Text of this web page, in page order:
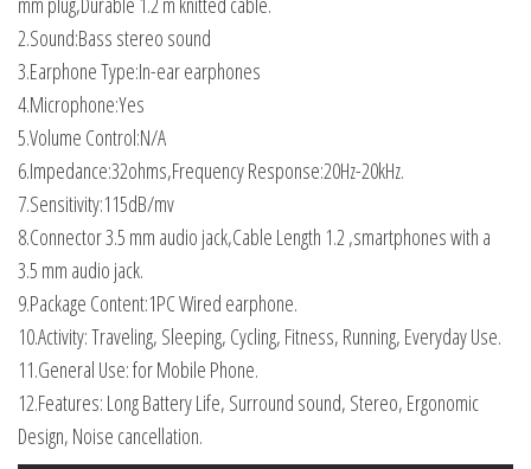
2.Sound:Bass stereo sound
3.Earphone Type:In-ear earphones
4.Microphone:Yes
5.Volume Control:N/A
6.Impedance:32ohms,Frequency Response:20Hz-20kHz.
7.Sensitivity:115dB/mv
8.Connector 3.5 mm audio jack,Cable Length 1.2 ,smartphones with a
3.5 mm audio jack.
9.Package Content:1PC Wired earphone.
10.Activity: Traveling, Sleeping, Cycling, Fitness, Running, Everyday Use.
11.General Use: for Mobile Phone.
12.Features: Long Battery Life, Surround sound, Stereo, Ergonomic
Design, Noise cancellation.